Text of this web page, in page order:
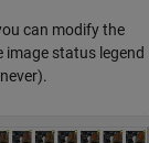
can modify the
status legend